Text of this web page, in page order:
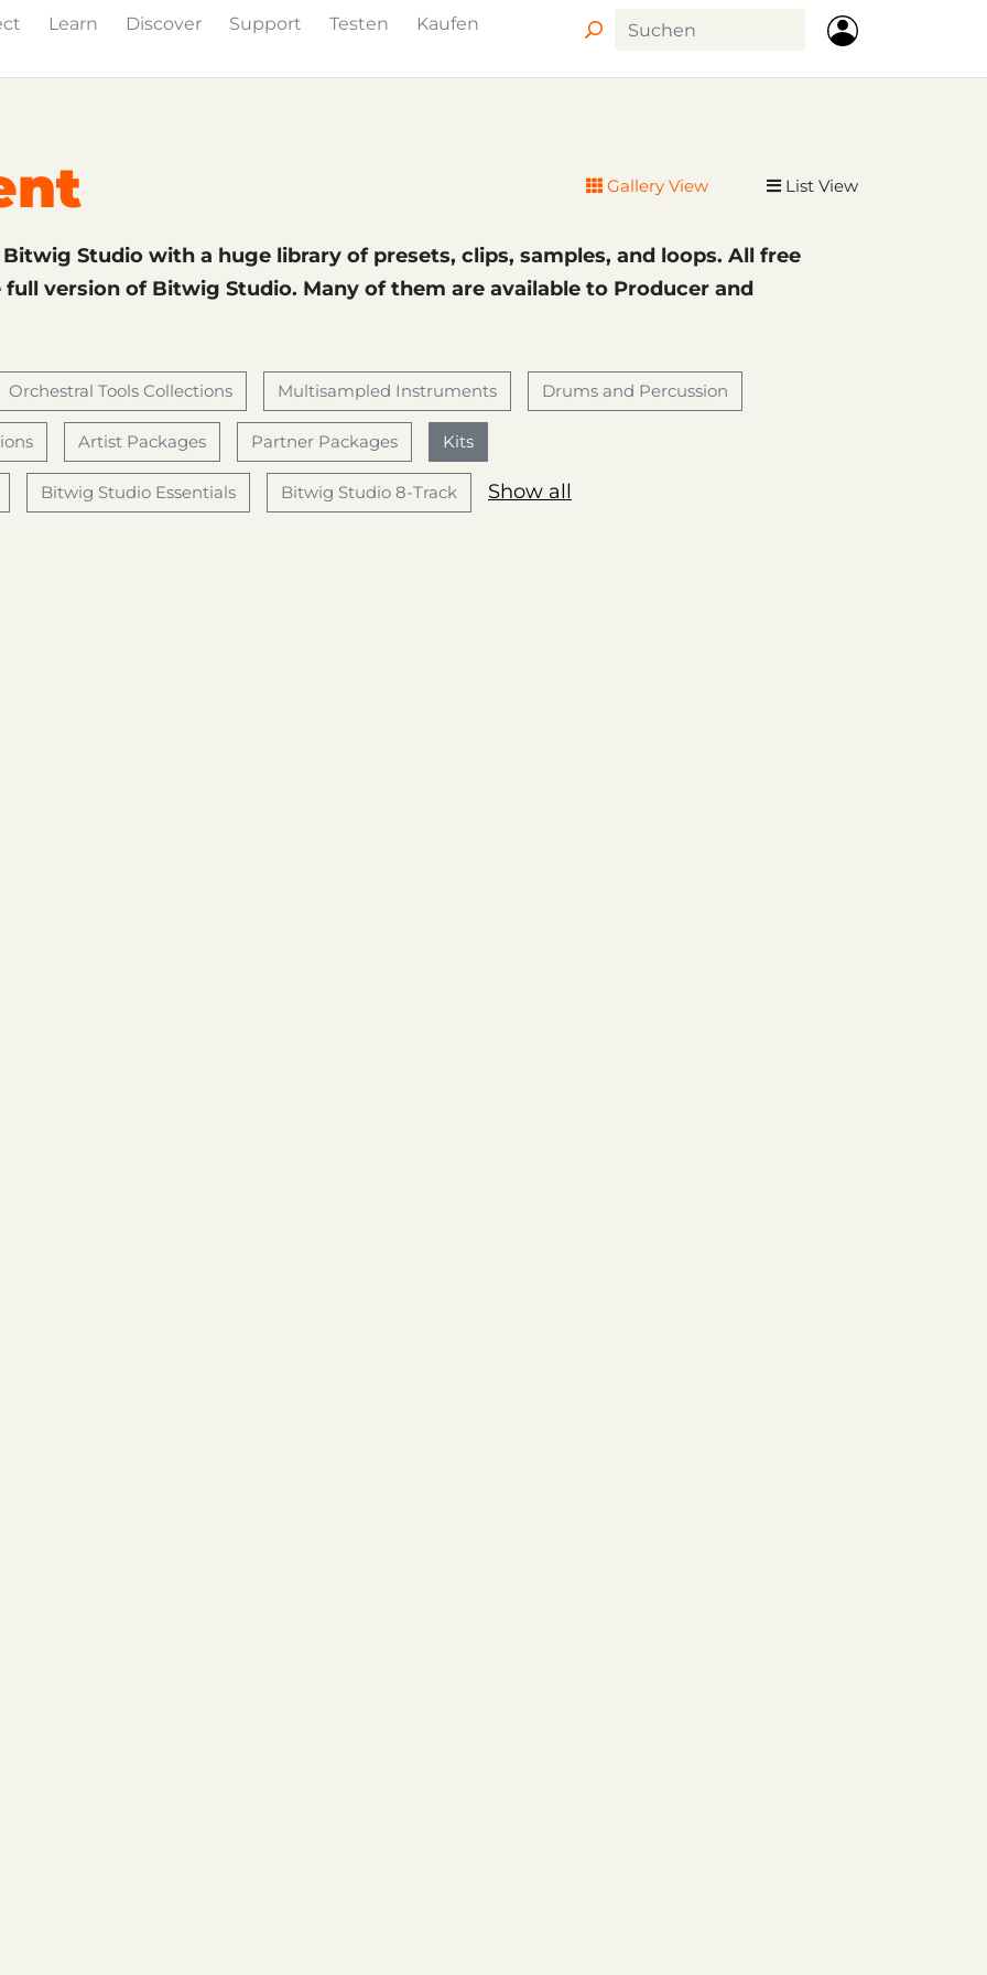
Learn Discover Support Testen
Kaufen
Gallery View List View
Studio with a huge library of presets, clips, samples, and loops. All free
version of Bitwig Studio. Many of them are available to Producer and
Orchestral Tools Collections Multisampled Instruments Drums and Percussion
Artist Packages Partner Packages Kits
Bitwig Studio Essentials Bitwig Studio 8-Track Show all